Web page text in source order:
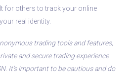
for others to track your online
real identity.
trading tools and features,
and secure trading experience
It’s important to be cautious and do